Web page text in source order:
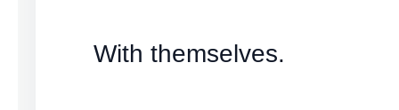
With themselves.